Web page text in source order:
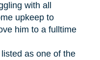
with all
upkeep to
him to a fulltime
as one of the